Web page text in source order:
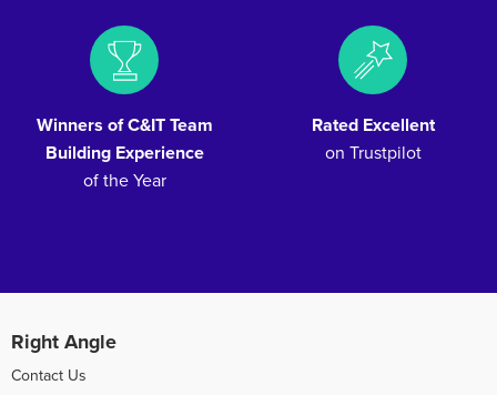
Winners of C&IT Team
Building Experience
of the Year
Rated Excellent
on Trustpilot
Right Angle
Contact Us